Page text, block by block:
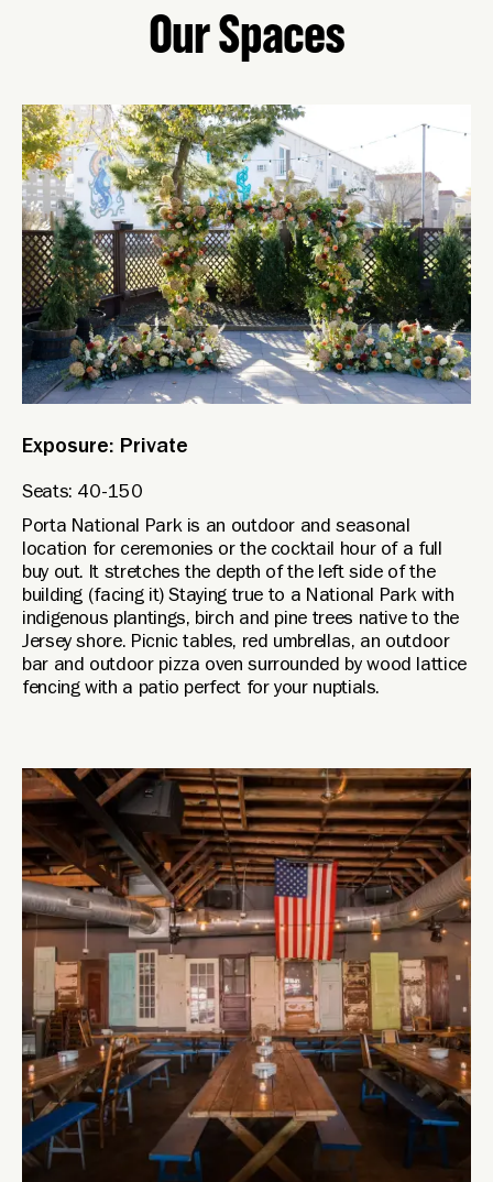
Our Spaces
Exposure: Private
Seats: 40-150
Porta National Park is an outdoor and seasonal
location for ceremonies or the cocktail hour of a full
buy out. It stretches the depth of the left side of the
building (facing it) Staying true to a National Park with
indigenous plantings, birch and pine trees native to the
Jersey shore. Picnic tables, red umbrellas, an outdoor
bar and outdoor pizza oven surrounded by wood lattice
fencing with a patio perfect for your nuptials.